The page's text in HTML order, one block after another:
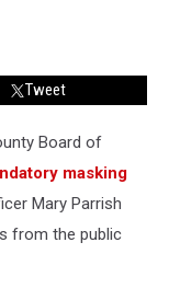
Tweet
Board of
masking
Mary Parrish
from the public